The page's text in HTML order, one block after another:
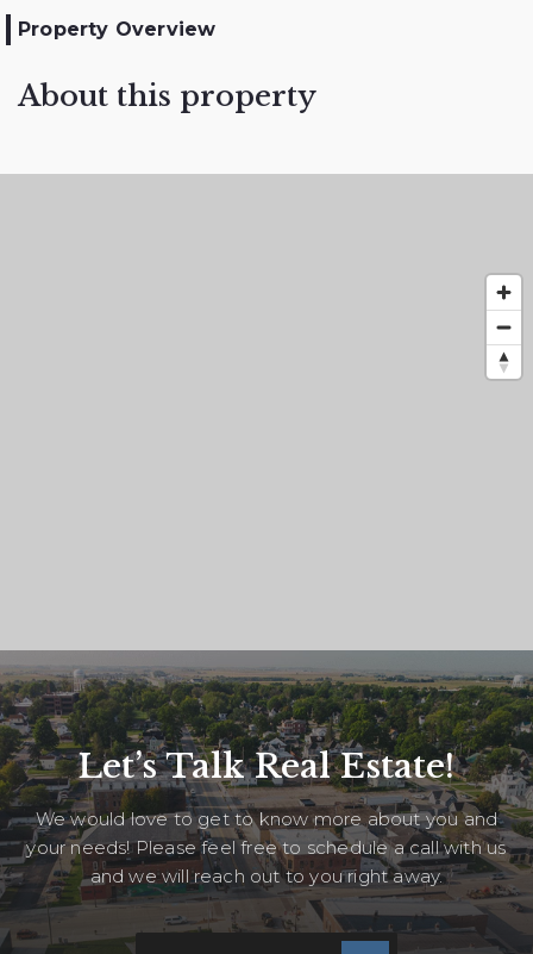
Property Overview
About this property
Let’s Talk Real Estate!
We would love to get to know more about you and
your needs! Please feel free to schedule a call with us
and we will reach out to you right away.